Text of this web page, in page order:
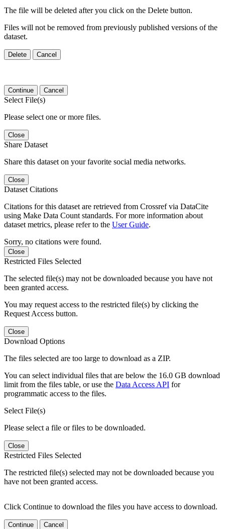
The file will be deleted after you click on the Delete button.
Files will not be removed from previously published versions of the
dataset.
Delete Cancel
Continue Cancel
Select File(s)
Please select one or more files.
Close
Share Dataset
Share this dataset on your favorite social media networks.
Close
Dataset Citations
Citations for this dataset are retrieved from Crossref via DataCite
using Make Data Count standards. For more information about
dataset metrics, please refer to the User Guide.
Sorry, no citations were found.
Close
Restricted Files Selected
The selected file(s) may not be downloaded because you have not
been granted access.
You may request access to the restricted file(s) by clicking the
Request Access button.
Close
Download Options
The files selected are too large to download as a ZIP.
You can select individual files that are below the 16.0 GB download
limit from the files table, or use the Data Access API for
programmatic access to the files.
Select File(s)
Please select a file or files to be downloaded.
Close
Restricted Files Selected
The restricted file(s) selected may not be downloaded because you
have not been granted access.
Click Continue to download the files you have access to download.
Continue Cancel